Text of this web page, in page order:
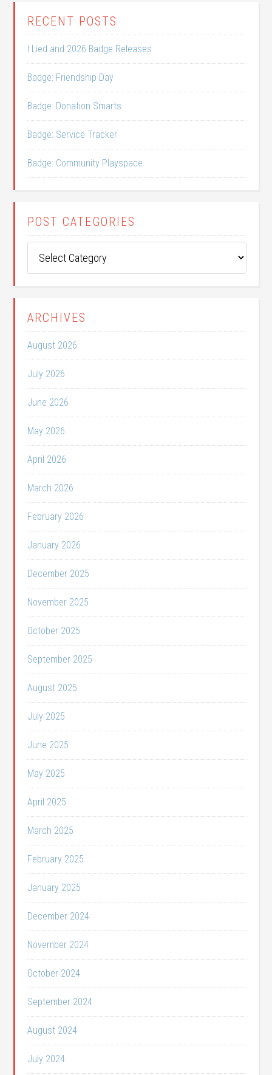
RECENT POSTS
I Lied and 2026 Badge Releases
Badge: Friendship Day
Badge: Donation Smarts
Badge: Service Tracker
Badge: Community Playspace
POST CATEGORIES
Categories
ARCHIVES
August 2026
July 2026
June 2026
May 2026
April 2026
March 2026
February 2026
January 2026
December 2025
November 2025
October 2025
September 2025
August 2025
July 2025
June 2025
May 2025
April 2025
March 2025
February 2025
January 2025
December 2024
November 2024
October 2024
September 2024
August 2024
July 2024